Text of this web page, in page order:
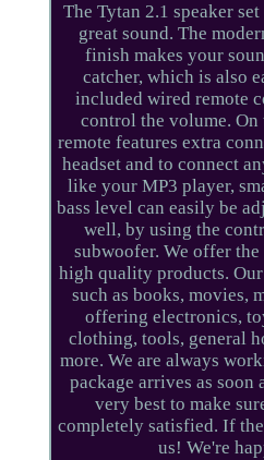
The Tytan 2.1 speaker
great sound. The
finish makes your
catcher, which is also
included wired remote
control the volume.
remote features extra
headset and to connect
like your MP3 player,
bass level can easily be
well, by using the
subwoofer. We offer
high quality products.
such as books, movies,
offering electronics,
clothing, tools, general
more. We are always
package arrives as soon
very best to make
completely satisfied. If
us! We're